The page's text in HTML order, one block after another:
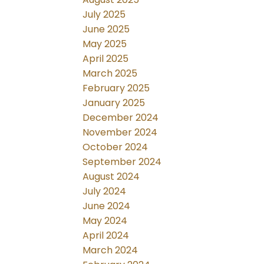
July 2025
June 2025
May 2025
April 2025
March 2025
February 2025
January 2025
December 2024
November 2024
October 2024
September 2024
August 2024
July 2024
June 2024
May 2024
April 2024
March 2024